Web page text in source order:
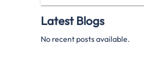
Latest Blogs
No recent posts available.